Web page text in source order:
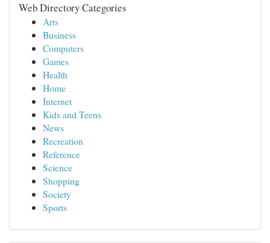
Web Directory Categories
Arts
Business
Computers
Games
Health
Home
Internet
Kids and Teens
News
Recreation
Reference
Science
Shopping
Society
Sports